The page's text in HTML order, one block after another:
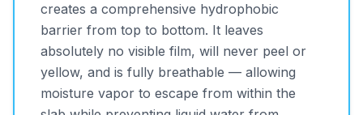
creates a comprehensive hydrophobic
barrier from top to bottom. It leaves
absolutely no visible film, will never peel or
yellow, and is fully breathable — allowing
moisture vapor to escape from within the